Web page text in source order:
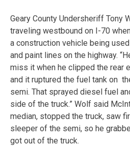
Geary County Undersheriff Tony
traveling westbound on I-70
a construction vehicle being
and paint lines on the highway.
miss it when he clipped the rear
and it ruptured the fuel tank on
semi. That sprayed diesel fuel
side of the truck.” Wolf said
median, stopped the truck, saw
sleeper of the semi, so he
got out of the truck.